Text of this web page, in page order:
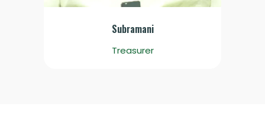
Subramani
Treasurer